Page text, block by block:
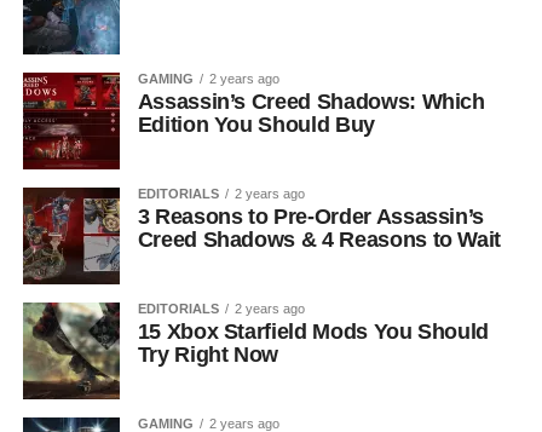
GAMING 2 years ago
Assassin’s Creed Shadows: Which
Edition You Should Buy
EDITORIALS 2 years ago
3 Reasons to Pre-Order Assassin’s
Creed Shadows & 4 Reasons to Wait
EDITORIALS 2 years ago
15 Xbox Starfield Mods You Should
Try Right Now
GAMING 2 years ago